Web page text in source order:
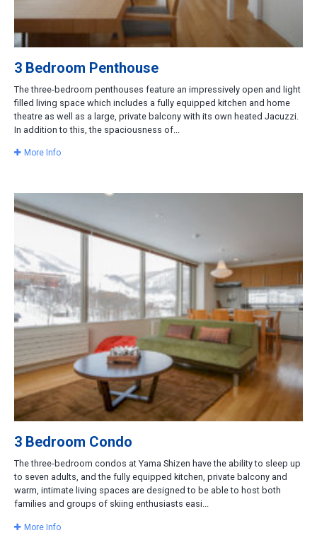
3 Bedroom Penthouse
The three-bedroom penthouses feature an impressively open and light
filled living space which includes a fully equipped kitchen and home
theatre as well as a large, private balcony with its own heated Jacuzzi.
In addition to this, the spaciousness of...
More Info
3 Bedroom Condo
The three-bedroom condos at Yama Shizen have the ability to sleep up
to seven adults, and the fully equipped kitchen, private balcony and
warm, intimate living spaces are designed to be able to host both
families and groups of skiing enthusiasts easi...
More Info